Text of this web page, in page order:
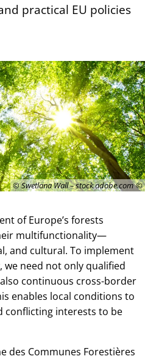
practical EU policies
© Swetlana Wall – stock.adobe.com
of Europe’s forests
multifunctionality—
and cultural. To implement
need not only qualified
continuous cross-border
enables local conditions to
conflicting interests to be
des Communes Forestières